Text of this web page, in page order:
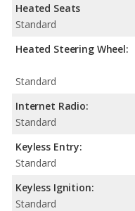
Heated Seats
Standard
Heated Steering Wheel:
Standard
Internet Radio:
Standard
Keyless Entry:
Standard
Keyless Ignition:
Standard